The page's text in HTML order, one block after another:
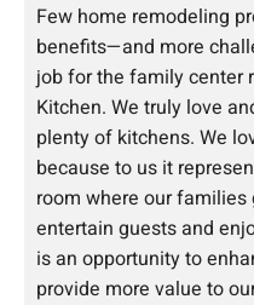
Few home remodeling
benefits—and more
job for the family center
Kitchen. We truly love
plenty of kitchens. We
because to us it
room where our
entertain guests and
is an opportunity to
provide more value to